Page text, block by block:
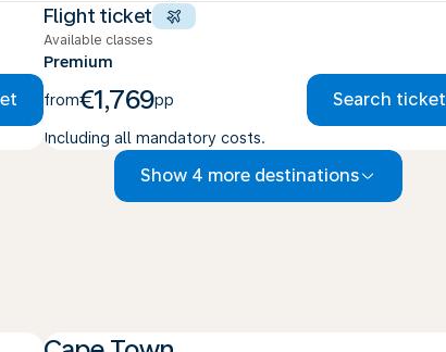
Flight ticket
Available classes
Premium
from€1,769pp Search ticket
Including all mandatory costs.
Show 4 more destinations